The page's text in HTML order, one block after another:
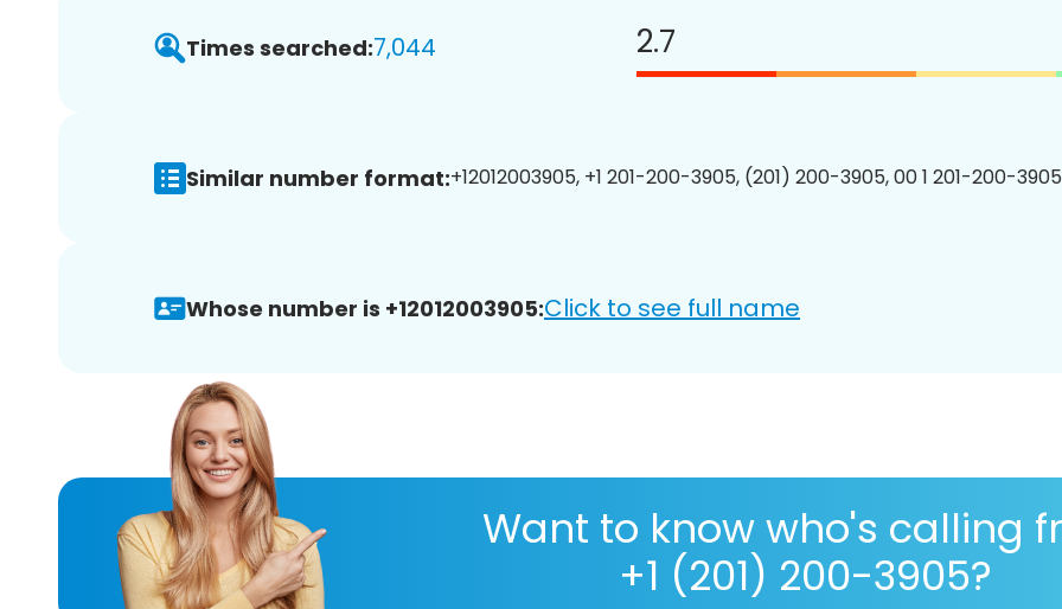
Times searched:7,044 2.7
Similar number format:+12012003905, +1 201-200-3905, (201) 200-3905, 00 1 201-200-
Whose number is +12012003905:Click to see full name
Want to know who's calling
+1 (201) 200-3905?